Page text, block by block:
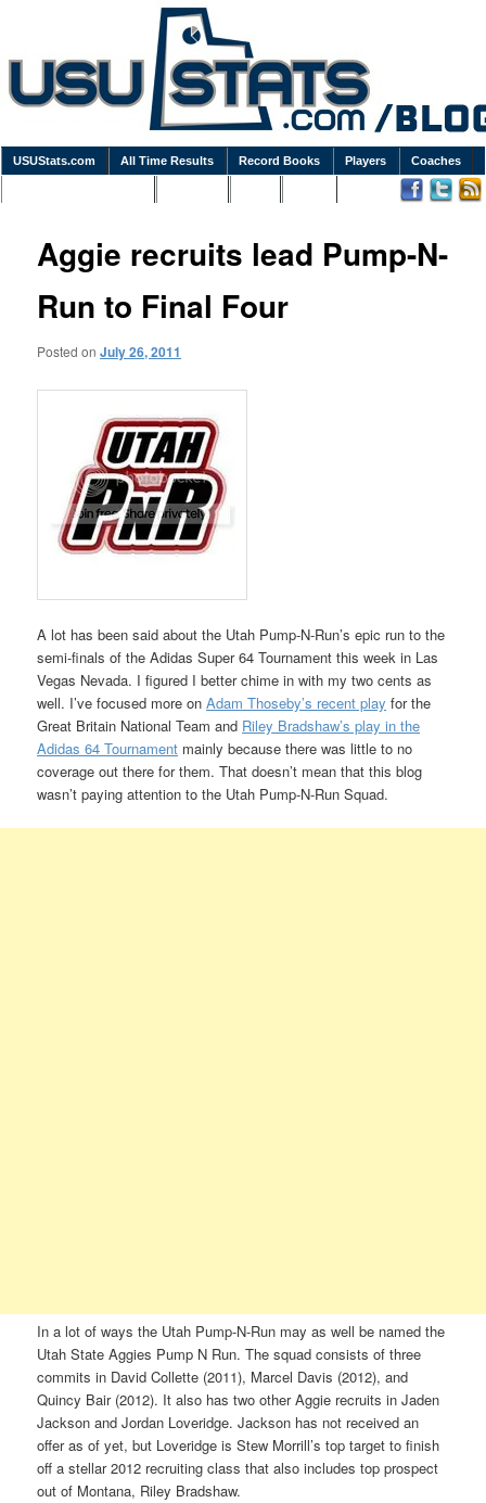
USUStats.com All Time Results Record Books Players Coaches
Aggie recruits lead Pump-N-
Run to Final Four
Posted onJuly 26, 2011
A lot has been said about the Utah Pump-N-Run’s epic run to the
semi-finals of the Adidas Super 64 Tournament this week in Las
Vegas Nevada. I figured I better chime in with my two cents as
well. I’ve focused more onAdam Thoseby’s recent play for the
Great Britain National Team and Riley Bradshaw’s play in the
Adidas 64 Tournament mainly because there was little to no
coverage out there for them. That doesn’t mean that this blog
wasn’t paying attention to the Utah Pump-N-Run Squad.
In a lot of ways the Utah Pump-N-Run may as well be named the
Utah State Aggies Pump N Run. The squad consists of three
commits in David Collette (2011), Marcel Davis (2012), and
Quincy Bair (2012). It also has two other Aggie recruits in Jaden
Jackson and Jordan Loveridge. Jackson has not received an
offer as of yet, but Loveridge is Stew Morrill’s top target to finish
off a stellar 2012 recruiting class that also includes top prospect
out of Montana, Riley Bradshaw.